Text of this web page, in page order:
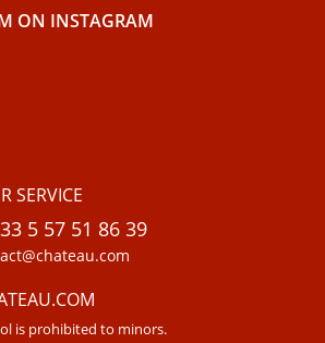
ON INSTAGRAM
SERVICE
5 57 51 86 39
is prohibited to minors.